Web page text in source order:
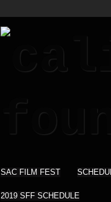
SAC FILM FEST
2019 SFF SCHEDULE